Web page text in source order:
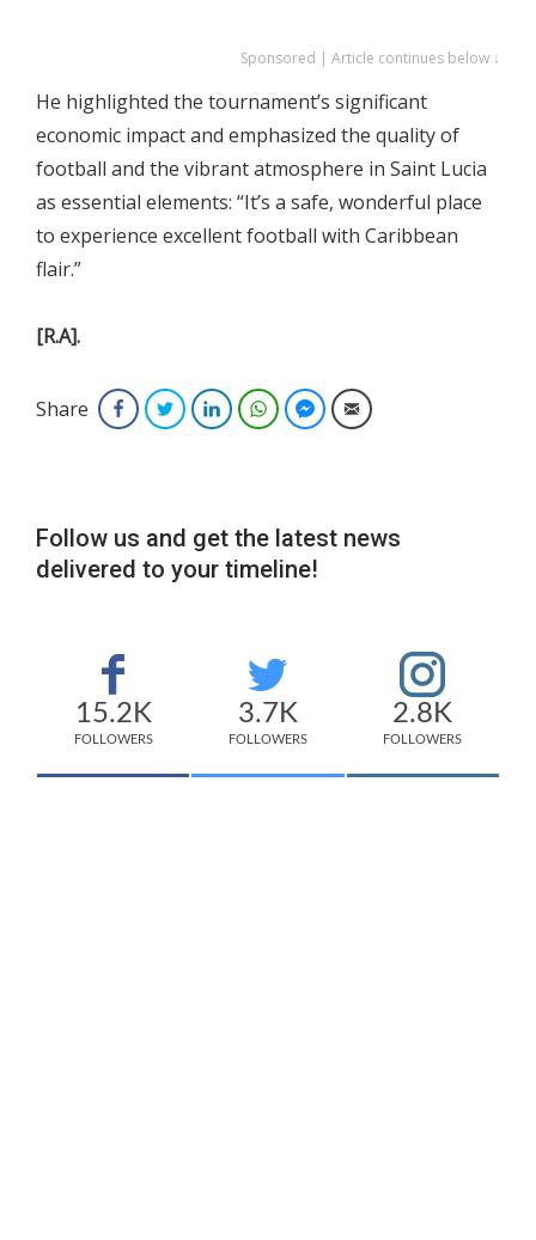
Sponsored | Article continues below ↓
He highlighted the tournament’s significant
economic impact and emphasized the quality of
football and the vibrant atmosphere in Saint Lucia
as essential elements: “It’s a safe, wonderful place
to experience excellent football with Caribbean
flair.”
[R.A].
Share FacebookTwitterLinkedInWhatsAppFacebook Messenger
Email
Follow us and get the latest news
delivered to your timeline!
15.2K
FOLLOWERS
3.7K
FOLLOWERS
2.8K
FOLLOWERS